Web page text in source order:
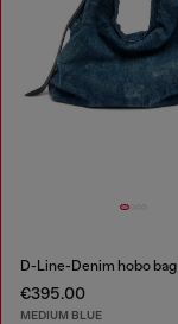
D-Line-Denim hobo bag
€395.00
MEDIUM BLUE